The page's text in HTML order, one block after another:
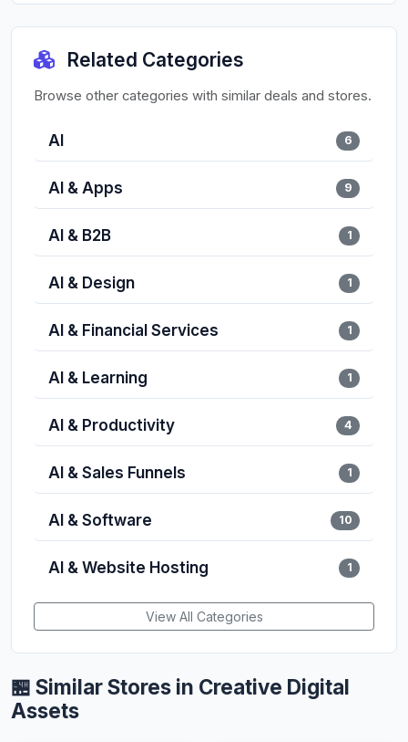
Related Categories
Browse other categories with similar deals and stores.
AI 6
AI & Apps 9
AI & B2B 1
AI & Design 1
AI & Financial Services 1
AI & Learning 1
AI & Productivity 4
AI & Sales Funnels 1
AI & Software 10
AI & Website Hosting 1
View All Categories
🏪 Similar Stores in Creative Digital
Assets